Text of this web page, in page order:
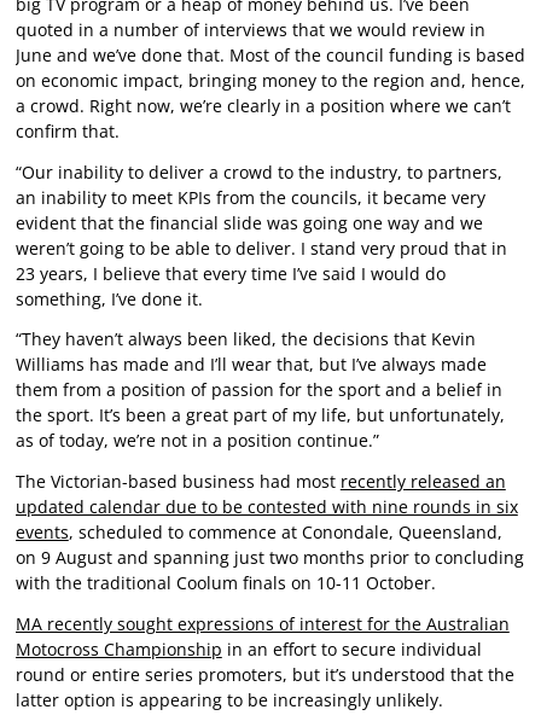
quoted in a number of interviews that we would review in
June and we’ve done that. Most of the council funding is based
on economic impact, bringing money to the region and, hence,
a crowd. Right now, we’re clearly in a position where we can’t
confirm that.
“Our inability to deliver a crowd to the industry, to partners,
an inability to meet KPIs from the councils, it became very
evident that the financial slide was going one way and we
weren’t going to be able to deliver. I stand very proud that in
23 years, I believe that every time I’ve said I would do
something, I’ve done it.
“They haven’t always been liked, the decisions that Kevin
Williams has made and I’ll wear that, but I’ve always made
them from a position of passion for the sport and a belief in
the sport. It’s been a great part of my life, but unfortunately,
as of today, we’re not in a position continue.”
The Victorian-based business had most recently released an
updated calendar due to be contested with nine rounds in six
events, scheduled to commence at Conondale, Queensland,
on 9 August and spanning just two months prior to concluding
with the traditional Coolum finals on 10-11 October.
MA recently sought expressions of interest for the Australian
Motocross Championship in an effort to secure individual
round or entire series promoters, but it’s understood that the
latter option is appearing to be increasingly unlikely.